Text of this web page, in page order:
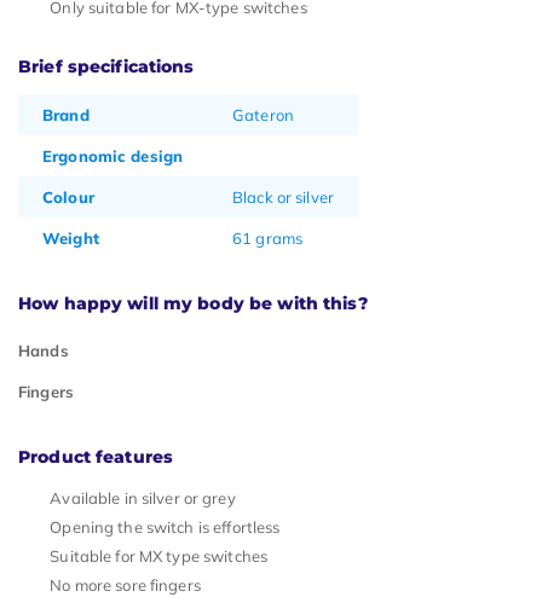
Only suitable for MX-type switches
Brief specifications
Brand Gateron
Ergonomic design
Colour Black or silver
Weight 61 grams
How happy will my body be with this?
Hands
Fingers
Product features
Available in silver or grey
Opening the switch is effortless
Suitable for MX type switches
No more sore fingers